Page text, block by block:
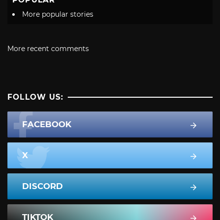
More popular stories
More recent comments
FOLLOW US:
FACEBOOK
X
DISCORD
TIKTOK